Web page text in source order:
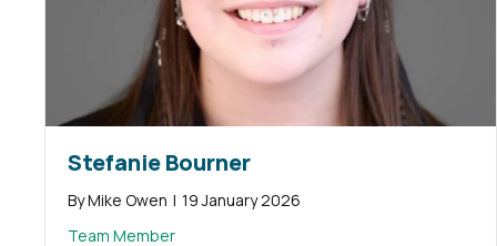
Stefanie Bourner
ByMike Owen | 19 January 2026
Team Member